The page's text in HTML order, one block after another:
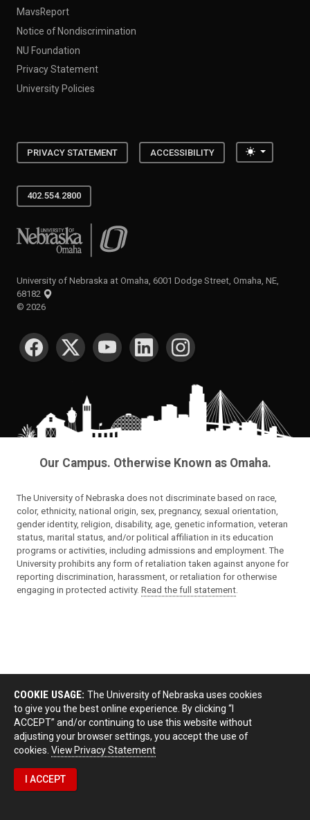
MavsReport
Notice of Nondiscrimination
NU Foundation
Privacy Statement
University Policies
PRIVACY STATEMENT ACCESSIBILITY Toggle
402.554.2800
University of Nebraska at Omaha
University of Nebraska at Omaha, 6001 Dodge Street, Omaha, NE,
68182
© 2026
SOCIAL MEDIA
Our Campus. Otherwise Known as Omaha.
The University of Nebraska does not discriminate based on race,
color, ethnicity, national origin, sex, pregnancy, sexual orientation,
gender identity, religion, disability, age, genetic information, veteran
status, marital status, and/or political affiliation in its education
programs or activities, including admissions and employment. The
University prohibits any form of retaliation taken against anyone for
reporting discrimination, harassment, or retaliation for otherwise
engaging in protected activity. Read the full statement
COOKIE USAGE: The University of Nebraska uses cookies
to give you the best online experience. By clicking “I
ACCEPT” and/or continuing to use this website without
adjusting your browser settings, you accept the use of
cookies. View Privacy Statement
I ACCEPT